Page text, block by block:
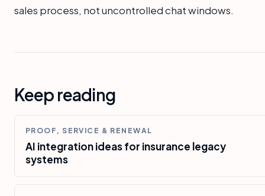
sales process, not uncontrolled chat windows.
Keep reading
PROOF, SERVICE & RENEWAL
AI integration ideas for insurance legacy
systems